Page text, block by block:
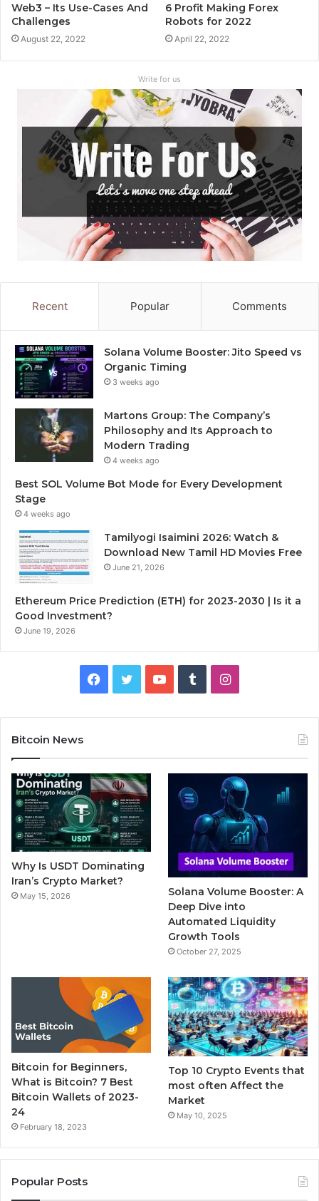
Web3 – Its Use-Cases And
Challenges
August 22, 2022
6 Profit Making Forex
Robots for 2022
April 22, 2022
Write for us
Recent Popular Comments
Solana Volume Booster: Jito Speed vs
Organic Timing
3 weeks ago
Martons Group: The Company’s
Philosophy and Its Approach to
Modern Trading
4 weeks ago
Best SOL Volume Bot Mode for Every Development
Stage
4 weeks ago
Tamilyogi Isaimini 2026: Watch &
Download New Tamil HD Movies Free
June 21, 2026
Ethereum Price Prediction (ETH) for 2023-2030 | Is it a
Good Investment?
June 19, 2026
b
o
o
k
t
e
r
l
r
I
a
g
r
a
m
Bitcoin News
Why Is USDT Dominating
Iran’s Crypto Market?
May 15, 2026
Solana Volume Booster: A
Deep Dive into
Automated Liquidity
Growth Tools
October 27, 2025
Bitcoin for Beginners,
What is Bitcoin? 7 Best
Bitcoin Wallets of 2023-
24
February 18, 2023
Top 10 Crypto Events that
most often Affect the
Market
May 10, 2025
Popular Posts